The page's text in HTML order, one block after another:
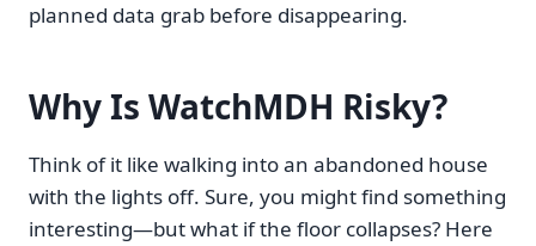
planned data grab before disappearing.
Why Is WatchMDH Risky?
Think of it like walking into an abandoned house
with the lights off. Sure, you might find something
interesting—but what if the floor collapses? Here